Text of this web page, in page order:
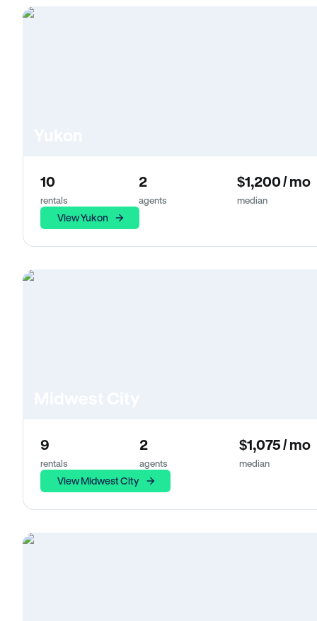
10
rentals
2
agents
$1,200 / mo
median
View Yukon
9
rentals
2
agents
$1,075 / mo
median
View Midwest City